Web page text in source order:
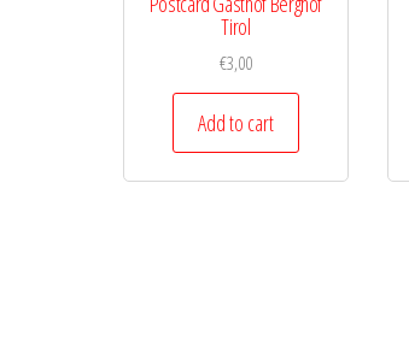
Tirol
€3,00
Add to cart